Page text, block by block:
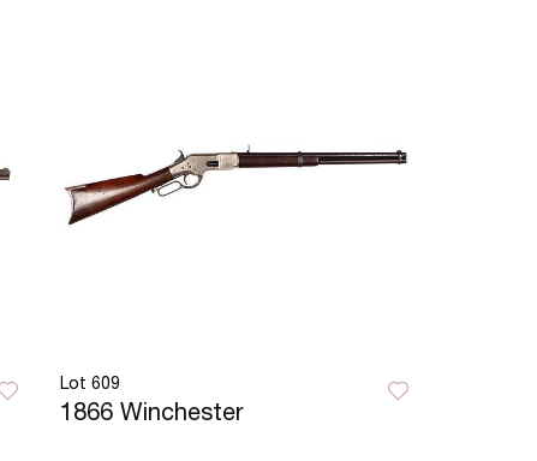
Lot 609
1866 Winchester